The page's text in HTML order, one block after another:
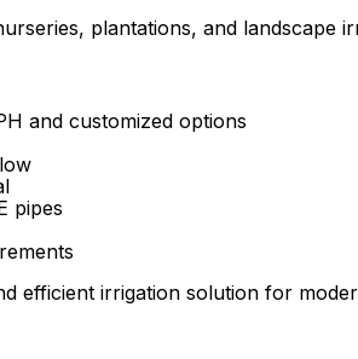
plantations, and landscape
and customized options
pipes
efficient irrigation solution for